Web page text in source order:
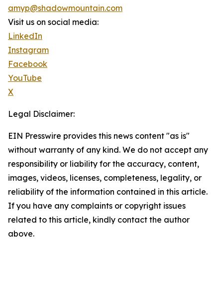
amyp@shadowmountain.com
Visit us on social media:
LinkedIn
Instagram
Facebook
YouTube
X
Legal Disclaimer:
EIN Presswire provides this news content "as is"
without warranty of any kind. We do not accept any
responsibility or liability for the accuracy, content,
images, videos, licenses, completeness, legality, or
reliability of the information contained in this article.
If you have any complaints or copyright issues
related to this article, kindly contact the author
above.